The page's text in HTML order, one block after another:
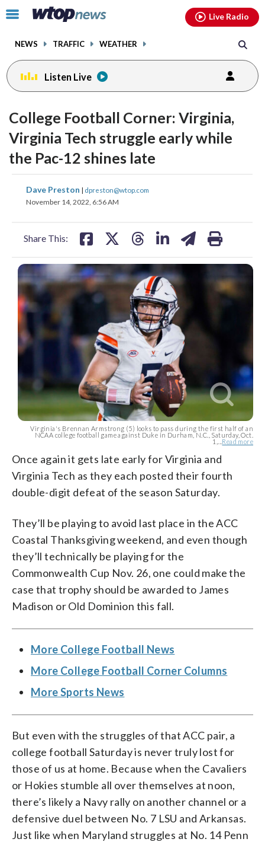
Click
toggle
menu.
NEWS TRAFFIC WEATHER
Live Radio
Listen Live
College Football Corner: Virginia,
Virginia Tech struggle early while
the Pac-12 shines late
Dave Preston | dpreston@wtop.com
November 14, 2022, 6:56 AM
Share This:
share
on
share
on
Virginia's Brennan Armstrong (5) looks to pass during the first half of an
NCAA college football game against Duke in Durham, N.C., Saturday, Oct.
1,... Read more
Once again it gets late early for Virginia and
Virginia Tech as they each posted their fourth
double-digit defeat of the season Saturday.
They’ll be playing to avoid last place in the ACC
Coastal Thanksgiving weekend, and even though
they’ll technically be playing for the
Commonwealth Cup Nov. 26, one could make the
case that trophy should be awarded to James
Madison or Old Dominion this fall.
More College Football News
More College Football Corner Columns
More Sports News
But even with the struggles of that ACC pair, a
college football Saturday is never truly lost for
those of us at home. Because when the Cavaliers
or Hokies stumble all over themselves at noon,
there’s likely a Navy rally on another channel or a
defensive duel between No. 7 LSU and Arkansas.
Just like when Maryland struggles at No. 14 Penn
facebookinstagram youtubethreads